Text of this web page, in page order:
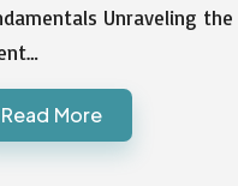
Unraveling
Read More